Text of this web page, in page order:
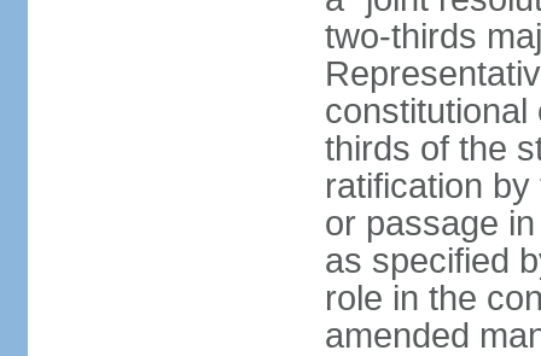
two-thirds
constitutional
thirds of the
ratification
or passage
as specified
role in the
amended